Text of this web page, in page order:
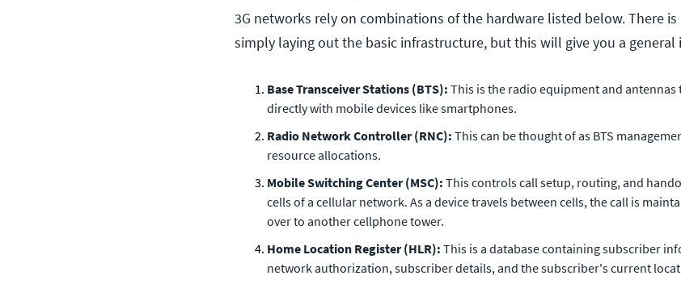
3G networks rely on combinations of the hardware listed below. There
simply laying out the basic infrastructure, but this will give you a general
Base Transceiver Stations (BTS): This is the radio equipment and
directly with mobile devices like smartphones.
Radio Network Controller (RNC): This can be thought of as BTS
resource allocations.
Mobile Switching Center (MSC): This controls call setup, routing, and
cells of a cellular network. As a device travels between cells, the call is
over to another cellphone tower.
Home Location Register (HLR): This is a database containing subscriber
network authorization, subscriber details, and the subscriber's current